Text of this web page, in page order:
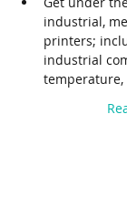
industrial,
printers;
industrial